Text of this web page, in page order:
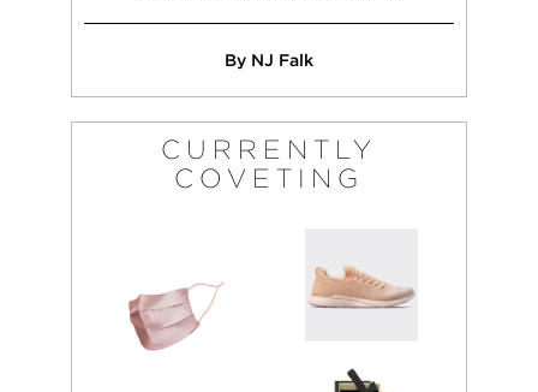
By NJ Falk
CURRENTLY
COVETING